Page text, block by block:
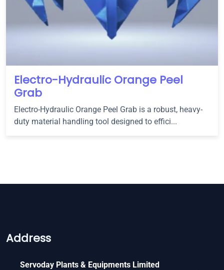
Electro-Hydraulic Orange Peel
Grab
Electro-Hydraulic Orange Peel Grab is a robust, heavy-
duty material handling tool designed to effici...
Address
Servoday Plants & Equipments Limited